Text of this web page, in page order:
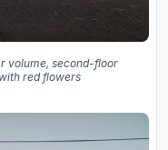
volume, second-floor
red flowers